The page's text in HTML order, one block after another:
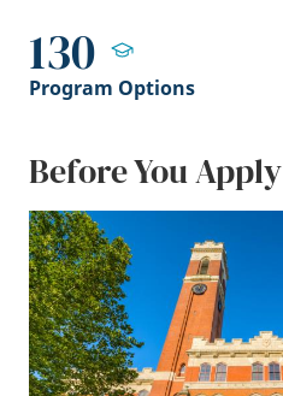
130
Program Options
Before You Apply